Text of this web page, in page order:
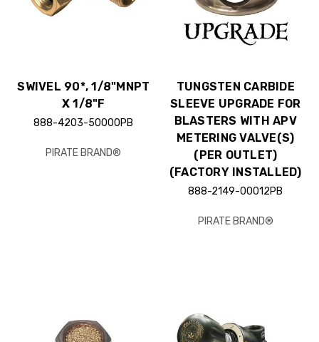
SWIVEL 90*, 1/8"MNPT
X 1/8"F
888-4203-50000PB
PIRATE BRAND®
TUNGSTEN CARBIDE
SLEEVE UPGRADE FOR
BLASTERS WITH APV
METERING VALVE(S)
(PER OUTLET)
(FACTORY INSTALLED)
888-2149-00012PB
PIRATE BRAND®